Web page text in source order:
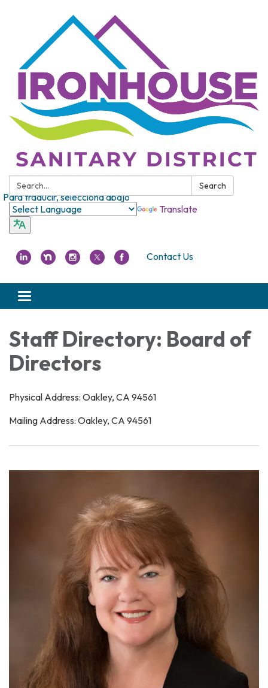
Search: Search
Para traducir, selecciona abajo
Translate
Contact Us
Toggle navigation
Staff Directory: Board of
Directors
Physical Address: Oakley, CA 94561
Mailing Address: Oakley, CA 94561